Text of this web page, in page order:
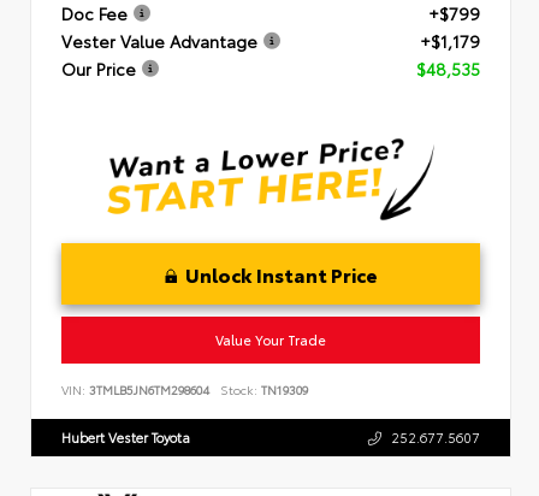
Doc Fee
+$799
Vester Value Advantage
+$1,179
Our Price
$48,535
Unlock Instant Price
Value Your Trade
VIN: 3TMLB5JN6TM298604 Stock: TN19309
Hubert Vester Toyota 252.677.5607